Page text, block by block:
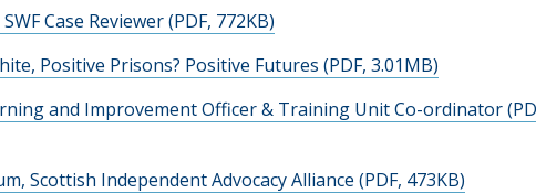
Case Reviewer (PDF, 772KB)
Positive Prisons? Positive Futures (PDF, 3.01MB)
and Improvement Officer & Training Unit Co-ordinator
Scottish Independent Advocacy Alliance (PDF, 473KB)